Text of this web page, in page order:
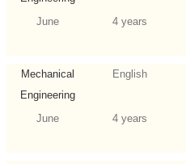
June 4 years
Mechanical
Engineering
(Mechatronic
English
June 4 years